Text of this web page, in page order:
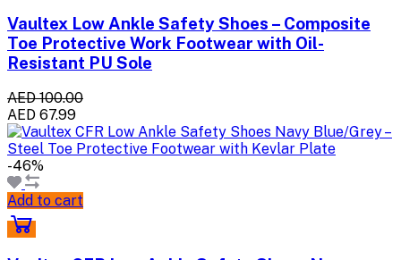
Vaultex Low Ankle Safety Shoes – Composite
Toe Protective Work Footwear with Oil-
Resistant PU Sole
AED 100.00
AED 67.99
-46%
Add to cart